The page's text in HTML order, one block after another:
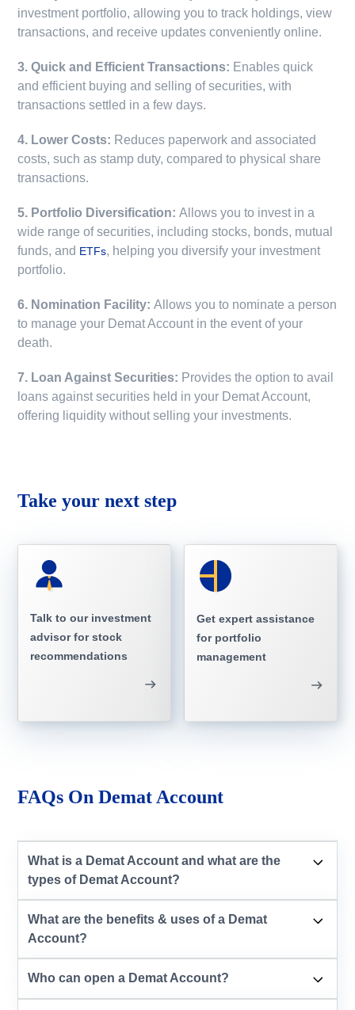
investment portfolio, allowing you to track holdings, view
transactions, and receive updates conveniently online.
3. Quick and Efficient Transactions: Enables quick
and efficient buying and selling of securities, with
transactions settled in a few days.
4. Lower Costs: Reduces paperwork and associated
costs, such as stamp duty, compared to physical share
transactions.
5. Portfolio Diversification:Allows you to invest in a
wide range of securities, including stocks, bonds, mutual
funds, and ETFs, helping you diversify your investment
portfolio.
6. Nomination Facility:Allows you to nominate a person
to manage your Demat Account in the event of your
death.
7. Loan Against Securities: Provides the option to avail
loans against securities held in your Demat Account,
offering liquidity without selling your investments.
Take your next step
Talk to our investment
advisor for stock
recommendations
Get expert assistance
for portfolio
management
FAQs On Demat Account
What is a Demat Account and what are the
types of Demat Account?
What are the benefits & uses of a Demat
Account?
Who can open a Demat Account?